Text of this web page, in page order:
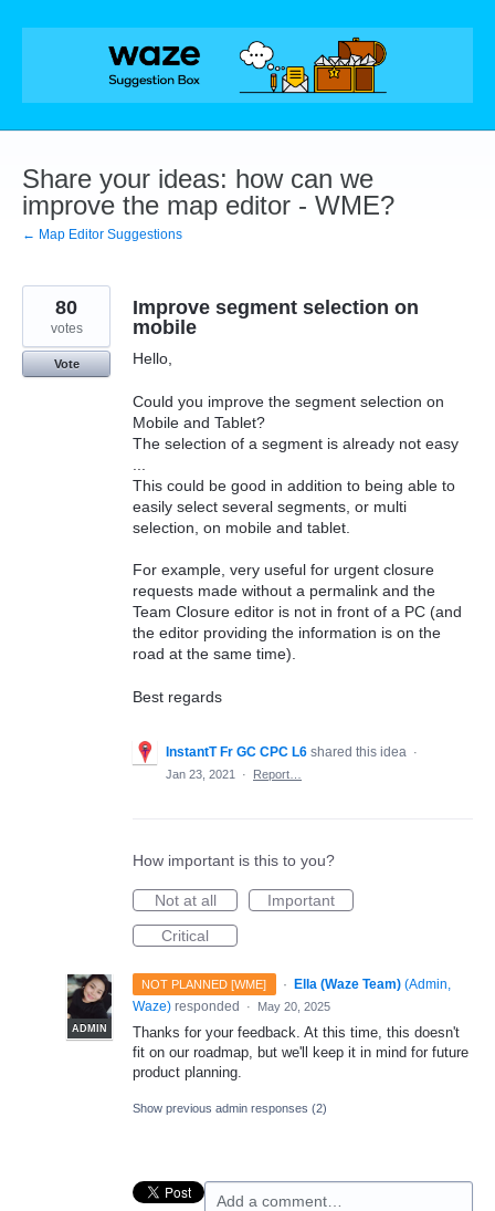
Skip
Share your ideas: how can we
improve the map editor - WME?
← Map Editor Suggestions
Improve segment selection on
mobile
Hello,
Could you improve the segment selection on
Mobile and Tablet?
The selection of a segment is already not easy
This could be good in addition to being able to
easily select several segments, or multi
selection, on mobile and tablet.
For example, very useful for urgent closure
requests made without a permalink and the
Team Closure editor is not in front of a PC (and
the editor providing the information is on the
road at the same time).
Best regards
80
votes
Vote
InstantT Fr GC CPC L6 shared this idea
·
Jan 23, 2021
· Report…
How important is this to you?
Not at all
Important
Critical
NOT PLANNED [WME] ·
ADMIN
Ella (Waze Team) (Admin,
Waze) responded · May 20, 2025
Thanks for your feedback. At this time, this doesn't
fit on our roadmap, but we'll keep it in mind for future
product planning.
Show previous admin responses (2)
Add a comment…